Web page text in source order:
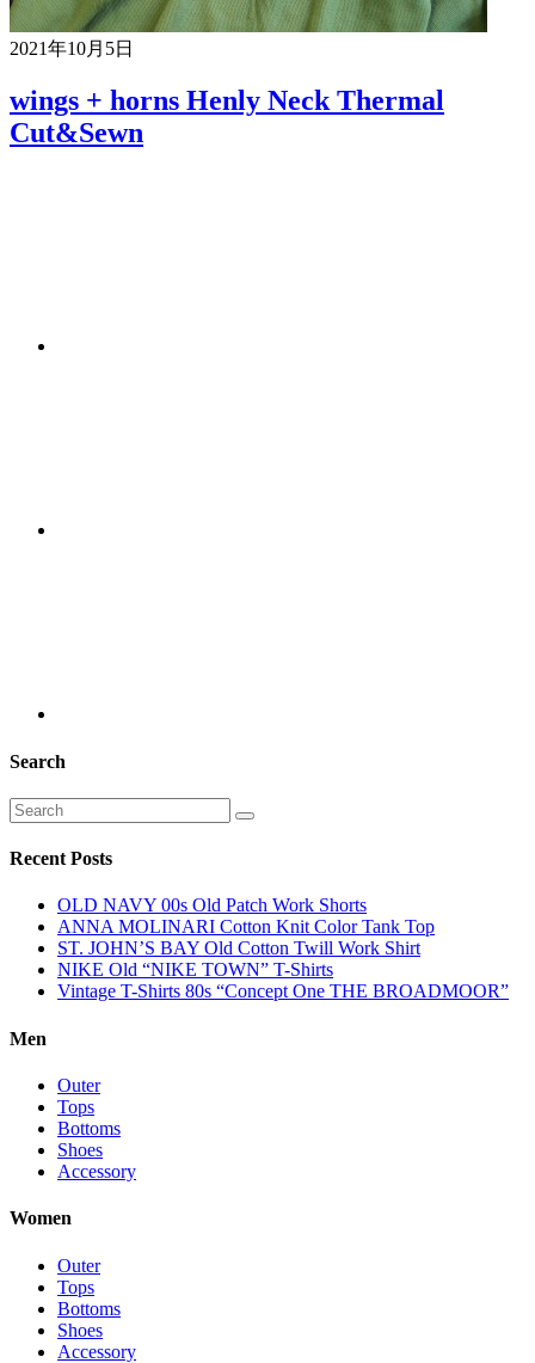
2021年10月5日
wings + horns Henly Neck Thermal
Cut&Sewn
Search
Recent Posts
OLD NAVY 00s Old Patch Work Shorts
ANNA MOLINARI Cotton Knit Color Tank Top
ST. JOHN’S BAY Old Cotton Twill Work Shirt
NIKE Old “NIKE TOWN” T-Shirts
Vintage T-Shirts 80s “Concept One THE BROADMOOR”
Men
Outer
Tops
Bottoms
Shoes
Accessory
Women
Outer
Tops
Bottoms
Shoes
Accessory